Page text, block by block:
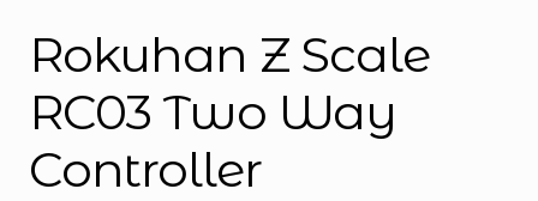
Rokuhan Z Scale
RC03 Two Way
Controller